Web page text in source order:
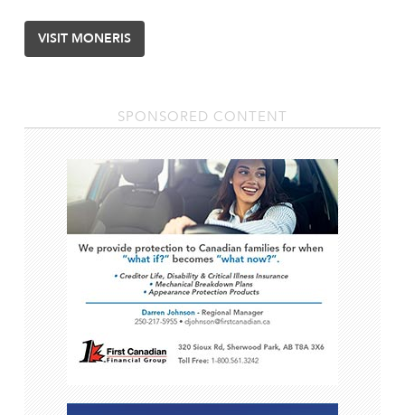
VISIT MONERIS
SPONSORED CONTENT